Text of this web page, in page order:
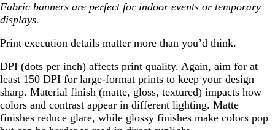
Fabric banners are perfect for indoor events or temporary
displays.
Print execution details matter more than you’d think.
DPI (dots per inch) affects print quality. Again, aim for at
least 150 DPI for large-format prints to keep your design
sharp. Material finish (matte, gloss, textured) impacts how
colors and contrast appear in different lighting. Matte
finishes reduce glare, while glossy finishes make colors pop